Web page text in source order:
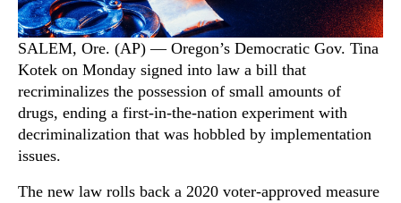
SALEM, Ore. (AP) — Oregon’s Democratic Gov. Tina
Kotek on Monday signed into law a bill that
recriminalizes the possession of small amounts of
drugs, ending a first-in-the-nation experiment with
decriminalization that was hobbled by implementation
issues.
The new law rolls back a 2020 voter-approved measure